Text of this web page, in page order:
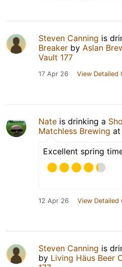
Steven Canning is
Breaker by Aslan
Vault 177
17 Apr 26 View Detailed
Nate is drinking a
Matchless Brewing at
Excellent spring
12 Apr 26 View Detailed
Steven Canning is
by Living Häus Beer